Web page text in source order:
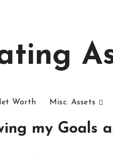
Worth Misc. Assets
my Goals